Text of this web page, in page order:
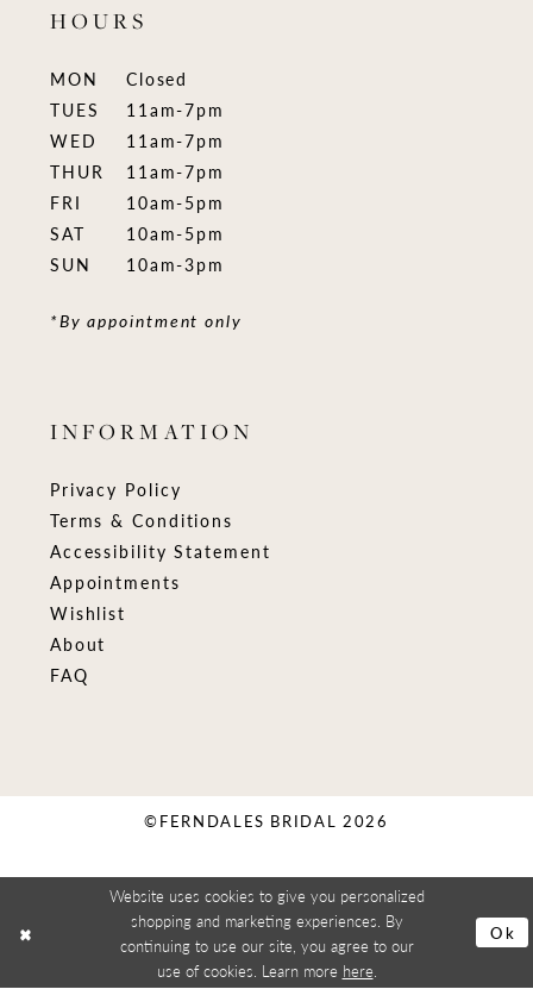
HOURS
MON
Closed
TUES
11am-7pm
WED
11am-7pm
THUR
11am-7pm
FRI
10am-5pm
SAT
10am-5pm
SUN
10am-3pm
*By appointment only
INFORMATION
Privacy Policy
Terms & Conditions
Accessibility Statement
Appointments
Wishlist
About
FAQ
©FERNDALES BRIDAL 2026
Website uses cookies to give you personalized
shopping and marketing experiences. By
continuing to use our site, you agree to our
use of cookies. Learn more here
Ok